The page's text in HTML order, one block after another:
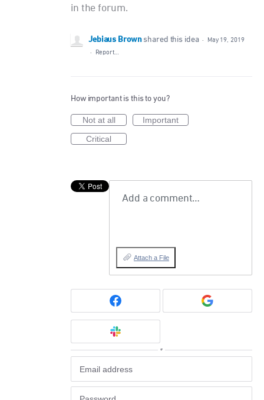
in the forum.
Jebiaus Brown shared this idea ·
May 19, 2019
·
Report…
How important is this to you?
Not at all
Important
Critical
Add a comment…
Attach a File
or